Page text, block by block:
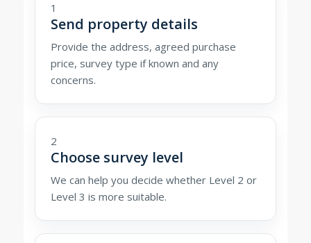
1
Send property details
Provide the address, agreed purchase
price, survey type if known and any
concerns.
2
Choose survey level
We can help you decide whether Level 2 or
Level 3 is more suitable.